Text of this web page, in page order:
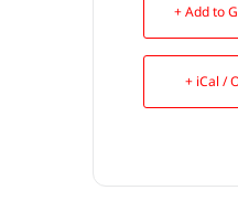
+ Add to
+ iCal /